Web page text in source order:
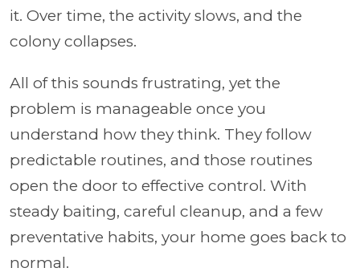
it. Over time, the activity slows, and the
colony collapses.
All of this sounds frustrating, yet the
problem is manageable once you
understand how they think. They follow
predictable routines, and those routines
open the door to effective control. With
steady baiting, careful cleanup, and a few
preventative habits, your home goes back to
normal.